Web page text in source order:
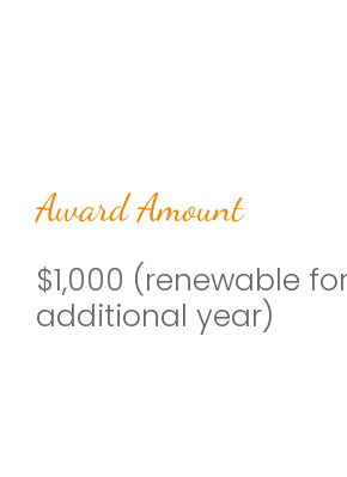
Award Amount
$1,000 (renewable
additional year)